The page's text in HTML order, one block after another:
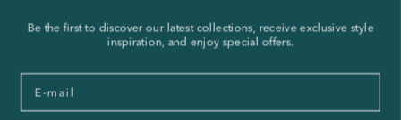
Refund Policy
Be the first to discover our latest collections, receive exclusive style
inspiration, and enjoy special offers.
Email